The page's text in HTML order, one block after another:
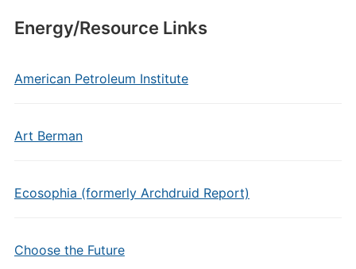
Energy/Resource Links
American Petroleum Institute
Art Berman
Ecosophia (formerly Archdruid Report)
Choose the Future